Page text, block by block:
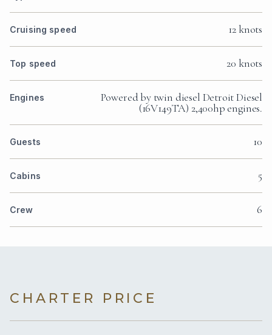
Cruising speed 12 knots
Top speed 20 knots
Engines
Powered by twin diesel Detroit Diesel
(16V149TA) 2,400hp engines.
Guests 10
Cabins 5
Crew 6
CHARTER PRICE